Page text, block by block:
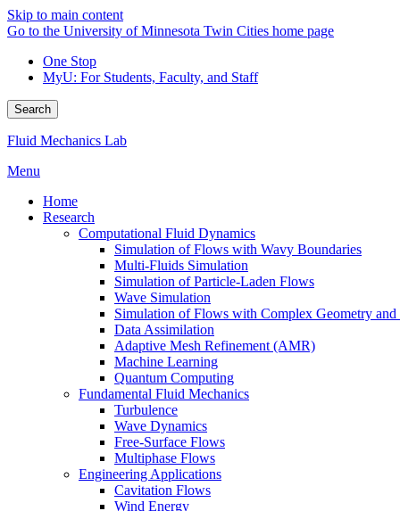
Skip to main content
Go to the University of Minnesota Twin Cities home page
One Stop
MyU: For Students, Faculty, and Staff
Search
Fluid Mechanics Lab
Menu
Home
Research
Computational Fluid Dynamics
Simulation of Flows with Wavy Boundaries
Multi-Fluids Simulation
Simulation of Particle-Laden Flows
Wave Simulation
Simulation of Flows with Complex Geometry
Data Assimilation
Adaptive Mesh Refinement (AMR)
Machine Learning
Quantum Computing
Fundamental Fluid Mechanics
Turbulence
Wave Dynamics
Free-Surface Flows
Multiphase Flows
Engineering Applications
Cavitation Flows
Wind Energy